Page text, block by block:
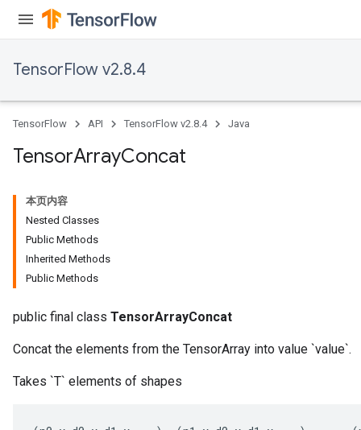
TensorFlow v2.8.4
TensorFlow API TensorFlow v2.8.4 Java
TensorArrayConcat
本页内容
Nested Classes
Public Methods
Inherited Methods
Public Methods
public final class TensorArrayConcat
Concat the elements from the TensorArray into value `value`.
Takes `T` elements of shapes